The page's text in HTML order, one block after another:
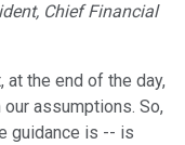
Chief Financial
at the end of the day,
assumptions. So,
guidance is -- is